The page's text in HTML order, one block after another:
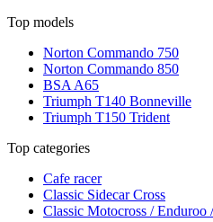
Top models
Norton Commando 750
Norton Commando 850
BSA A65
Triumph T140 Bonneville
Triumph T150 Trident
Top categories
Cafe racer
Classic Sidecar Cross
Classic Motocross / Enduroo